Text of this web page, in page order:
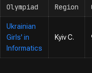
Olympiad
Region
Ukrainian
Girls' in
Informatics
Kyiv C.